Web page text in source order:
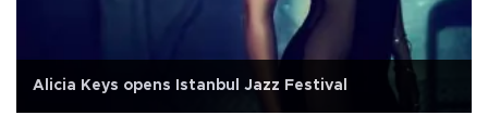
Alicia Keys opens Istanbul Jazz Festival